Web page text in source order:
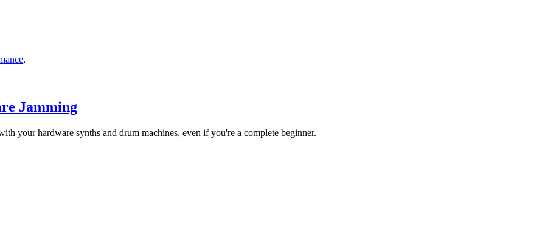
,
Jamming
your hardware synths and drum machines, even if you're a complete beginner.